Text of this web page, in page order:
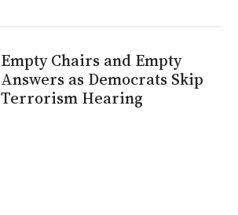
Empty Chairs and Empty
Answers as Democrats Skip
Terrorism Hearing